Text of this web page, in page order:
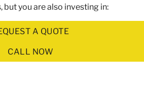
but you are also investing in:
A QUOTE
CALL NOW